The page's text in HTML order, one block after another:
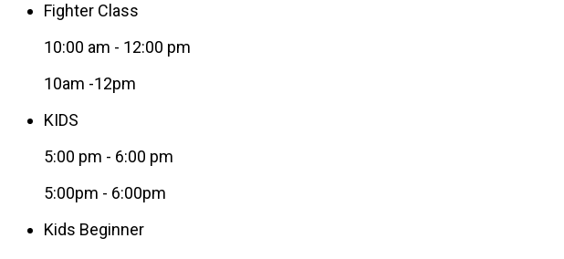
Fighter Class
10:00 am - 12:00 pm
10am -12pm
KIDS
5:00 pm - 6:00 pm
5:00pm - 6:00pm
Kids Beginner